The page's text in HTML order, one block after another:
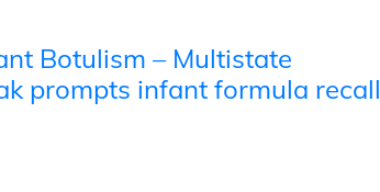
Botulism – Multistate
prompts infant formula recall